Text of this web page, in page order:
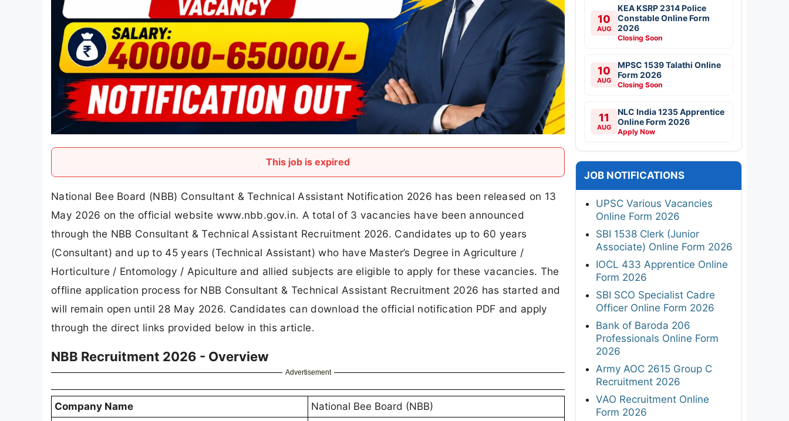
This job is expired
National Bee Board (NBB) Consultant & Technical Assistant Notification 2026 has been released on 13
May 2026 on the official website www.nbb.gov.in. A total of 3 vacancies have been announced
through the NBB Consultant & Technical Assistant Recruitment 2026. Candidates up to 60 years
(Consultant) and up to 45 years (Technical Assistant) who have Master’s Degree in Agriculture /
Horticulture / Entomology / Apiculture and allied subjects are eligible to apply for these vacancies. The
offline application process for NBB Consultant & Technical Assistant Recruitment 2026 has started and
will remain open until 28 May 2026. Candidates can download the official notification PDF and apply
through the direct links provided below in this article.
NBB Recruitment 2026 - Overview
Advertisement
Company Name
National Bee Board (NBB)
10
AUG
KEA KSRP 2314 Police
Constable Online Form
2026
Closing Soon
10
AUG
MPSC 1539 Talathi Online
Form 2026
Closing Soon
11
AUG
NLC India 1235 Apprentice
Online Form 2026
Apply Now
JOB NOTIFICATIONS
UPSC Various Vacancies
Online Form 2026
SBI 1538 Clerk (Junior
Associate) Online Form 2026
IOCL 433 Apprentice Online
Form 2026
SBI SCO Specialist Cadre
Officer Online Form 2026
Bank of Baroda 206
Professionals Online Form
2026
Army AOC 2615 Group C
Recruitment 2026
VAO Recruitment Online
Form 2026